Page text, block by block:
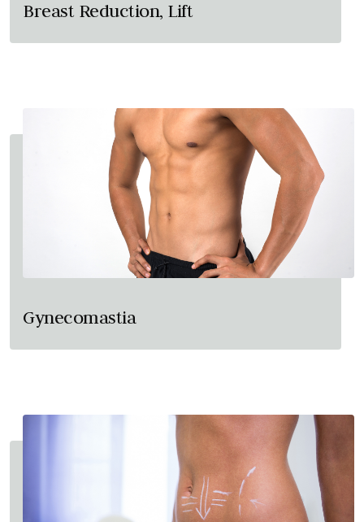
Breast Reduction, Lift
Gynecomastia